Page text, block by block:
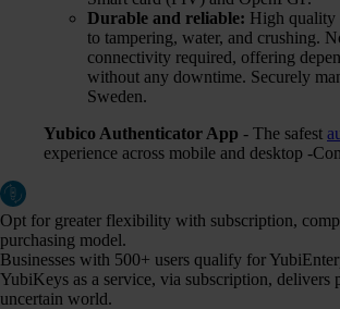
Durable and reliable: High quality
to tampering, water, and crushing.
connectivity required, offering
without any downtime. Securely
Sweden.
Yubico Authenticator App - The safest
experience across mobile and desktop -
Opt for greater flexibility with subscription,
purchasing model.
Businesses with 500+ users qualify for
YubiKeys as a service, via subscription, delivers
uncertain world.